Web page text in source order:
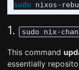
sudo
1. sudo nix-
This command
essentially